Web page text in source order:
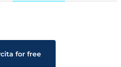
for free